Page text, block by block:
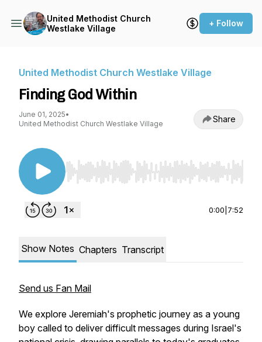
United Methodist Church
Westlake Village
+ Follow
United Methodist Church Westlake Village
Finding God Within
June 01, 2025•
United Methodist Church Westlake Village
Share
Use Left/Right to seek, Home/End to jump to
0:00 7:52
Show Notes Chapters Transcript
Send us Fan Mail
We explore Jeremiah's prophetic journey as a young
boy called to deliver difficult messages during Israel's